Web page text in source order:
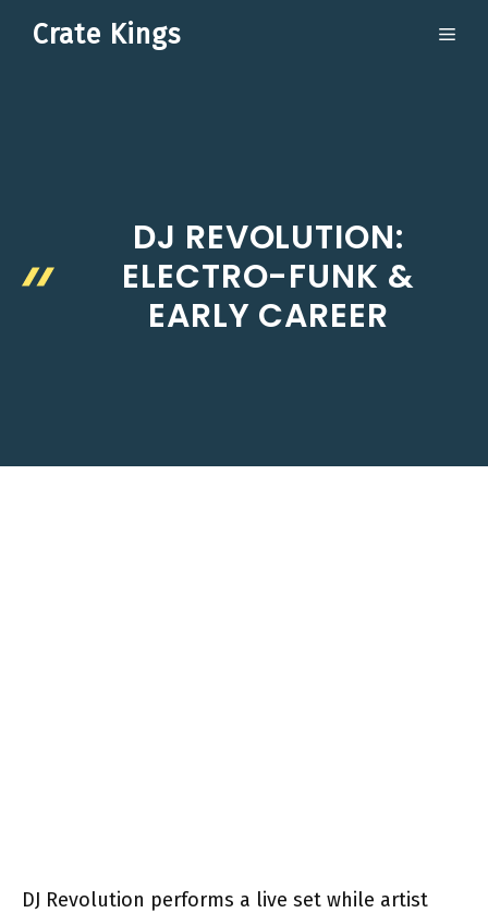
Crate Kings
DJ REVOLUTION:
ELECTRO-FUNK &
EARLY CAREER
DJ Revolution performs a live set while artist